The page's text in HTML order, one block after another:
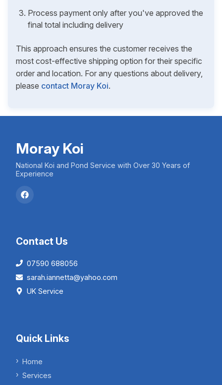
Process payment only after you've approved the
final total including delivery
This approach ensures the customer receives the
most cost-effective shipping option for their specific
order and location. For any questions about delivery,
please contact Moray Koi.
Moray Koi
National Koi and Pond Service with Over 30 Years of
Experience
Contact Us
07590 688056
sarah.iannetta@yahoo.com
UK Service
Quick Links
Home
Services